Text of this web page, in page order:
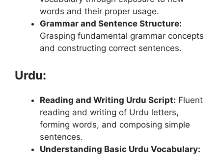
words and their proper usage.
Grammar and Sentence Structure:
Grasping fundamental grammar concepts
and constructing correct sentences.
Urdu:
Reading and Writing Urdu Script: Fluent
reading and writing of Urdu letters,
forming words, and composing simple
sentences.
Understanding Basic Urdu Vocabulary: